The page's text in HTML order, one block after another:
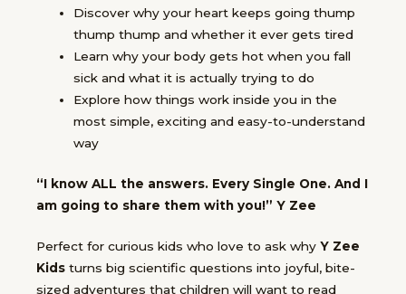
Discover why yourheart keeps going thump
thump thump and whether it ever gets tired
Learn why yourbody gets hot when you fall
sick and what it is actually trying to do
Explore how things workinside you in the
most simple, exciting and easy-to-understand
way
“I know ALL the answers. Every Single One. And I
am going to share them with you!” Y Zee
Perfect for curious kids who love to ask why Y Zee
Kids turns big scientific questions into joyful, bite-
sized adventures that children will want to read